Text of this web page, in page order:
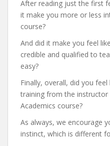
After reading just the first
it make you more or less
course?
And did it make you feel
credible and qualified to
easy?
Finally, overall, did you
training from the
Academics course?
As always, we encourage
instinct, which is different